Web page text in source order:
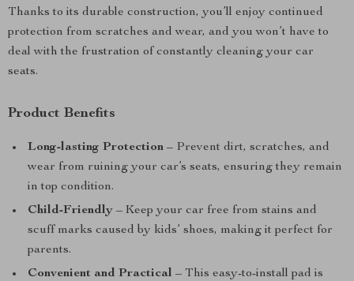
Thanks to its durable construction, you’ll enjoy continued
protection from scratches and wear, and you won’t have to
deal with the frustration of constantly cleaning your car
seats.
Product Benefits
Long-lasting Protection – Prevent dirt, scratches, and
wear from ruining your car’s seats, ensuring they remain
in top condition.
Child-Friendly – Keep your car free from stains and
scuff marks caused by kids’ shoes, making it perfect for
parents.
Convenient and Practical – This easy-to-install pad is